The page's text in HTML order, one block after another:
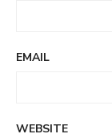
EMAIL
WEBSITE